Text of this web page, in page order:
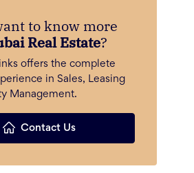
to know more
Real Estate?
offers the complete
in Sales, Leasing
Management.
Contact Us